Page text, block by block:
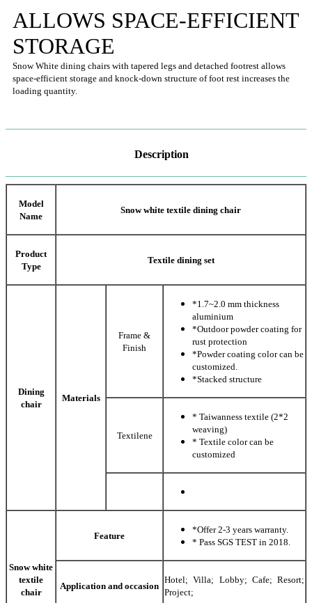
ALLOWS SPACE-EFFICIENT
STORAGE
Snow White dining chairs with tapered legs and detached footrest allows
space-efficient storage and knock-down structure of foot rest increases the
loading quantity.
Description
Model
Name
Snow white textile dining chair
Product
Type
Textile dining set
Dining
chair
Materials
Frame &
Finish
*1.7~2.0 mm thickness
aluminium
*Outdoor powder coating for
rust protection
*Powder coating color can be
customized.
*Stacked structure
Textilene
* Taiwanness textile (2*2
weaving)
* Textile color can be
customized
Snow white
textile
chair
Feature
*Offer 2-3 years warranty.
* Pass SGS TEST in 2018.
Application and occasion
Hotel; Villa; Lobby; Cafe; Resort;
Project;